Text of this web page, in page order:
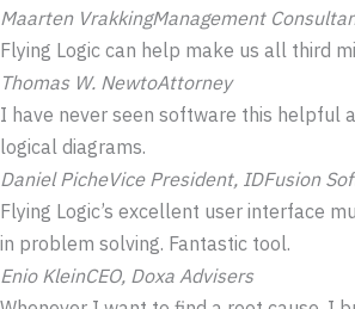
Maarten VrakkingManagement
Flying Logic can help make us all third
Thomas W. NewtoAttorney
I have never seen software this helpful
logical diagrams.
Daniel PicheVice President, IDFusion
Flying Logic’s excellent user interface
in problem solving. Fantastic tool.
Enio KleinCEO, Doxa Advisers